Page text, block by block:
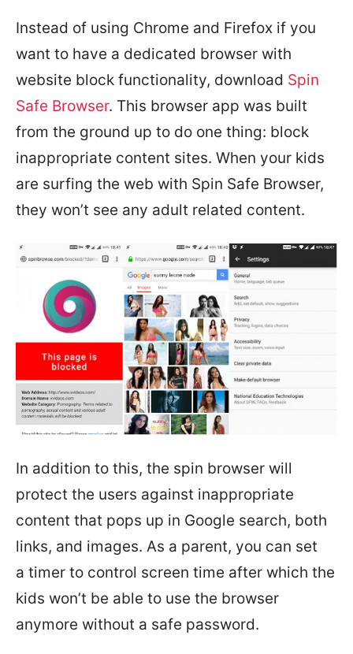
Instead of using Chrome and Firefox if you
want to have a dedicated browser with
website block functionality, download Spin
Safe Browser. This browser app was built
from the ground up to do one thing: block
inappropriate content sites. When your kids
are surfing the web with Spin Safe Browser,
they won’t see any adult related content.
In addition to this, the spin browser will
protect the users against inappropriate
content that pops up in Google search, both
links, and images. As a parent, you can set
a timer to control screen time after which the
kids won’t be able to use the browser
anymore without a safe password.